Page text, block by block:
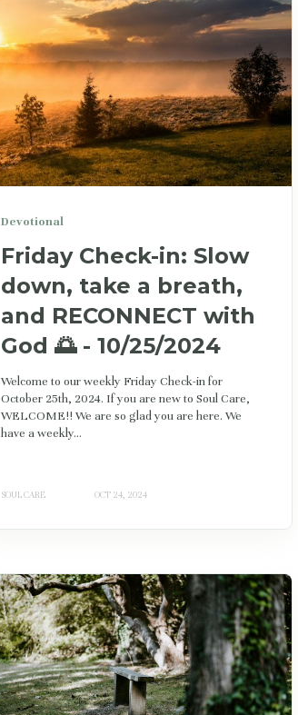
Devotional
Friday Check-in: Slow
down, take a breath,
and RECONNECT with
God 🌅 - 10/25/2024
Welcome to our weekly Friday Check-in for
October 25th, 2024. If you are new to Soul Care,
WELCOME!! We are so glad you are here. We
have a weekly...
SOUL CARE OCT 24, 2024